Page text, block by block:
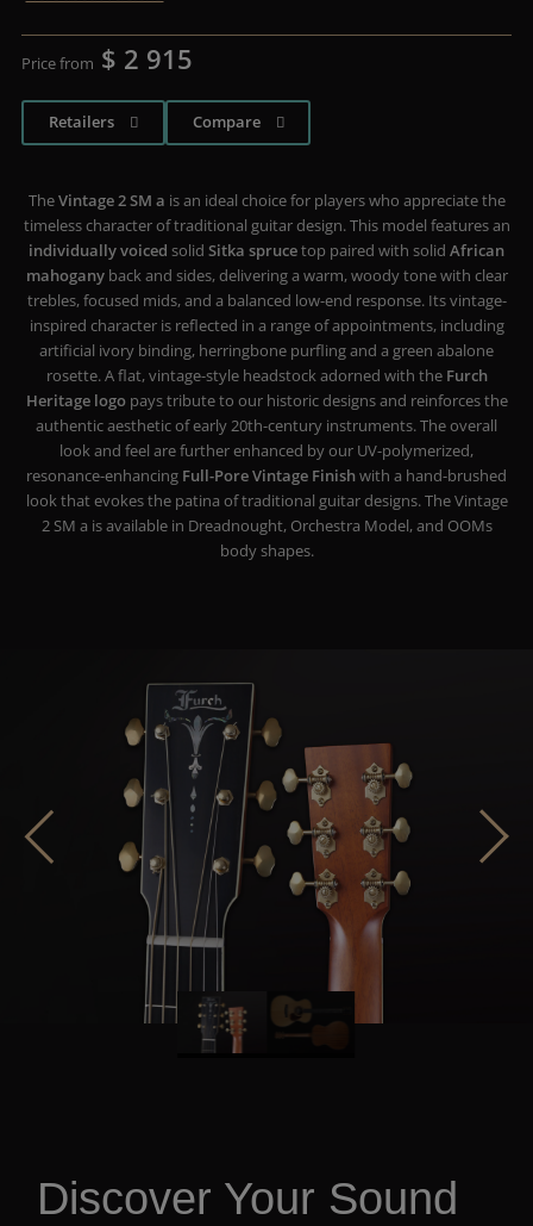
Price from $ 2 915
Retailers Compare
TheVintage 2 SM a is an ideal choice for players who appreciate the
timeless character of traditional guitar design. This model features an
individually voiced solid Sitka sprucetop paired with solid African
mahoganyback and sides, delivering a warm, woody tone with clear
trebles, focused mids, and a balanced low-end response. Its vintage-
inspired character is reflected in a range of appointments, including
artificial ivory binding, herringbone purfling and a green abalone
rosette. A flat, vintage-style headstock adorned with the Furch
Heritage logopays tribute to our historic designs and reinforces the
authentic aesthetic of early 20th-century instruments. The overall
look and feel are further enhanced by our UV-polymerized,
resonance-enhancing Full-Pore Vintage Finishwith a hand-brushed
look that evokes the patina of traditional guitar designs. The Vintage
2 SM a is available in Dreadnought, Orchestra Model, and OOMs
body shapes.
Discover Your Sound